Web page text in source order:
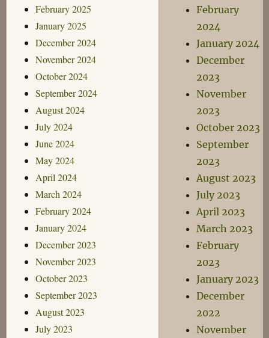
February 2025
January 2025
December 2024
November 2024
October 2024
September 2024
August 2024
July 2024
June 2024
May 2024
April 2024
March 2024
February 2024
January 2024
December 2023
November 2023
October 2023
September 2023
August 2023
July 2023
February
2024
January 2024
December
2023
November
2023
October 2023
September
2023
August 2023
July 2023
April 2023
March 2023
February
2023
January 2023
December
2022
November